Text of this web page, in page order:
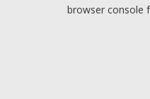
browser console